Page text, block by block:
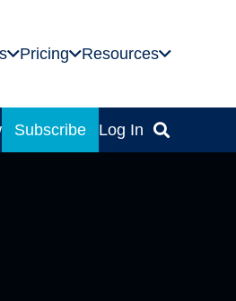
Pricing Resources
Subscribe Log In